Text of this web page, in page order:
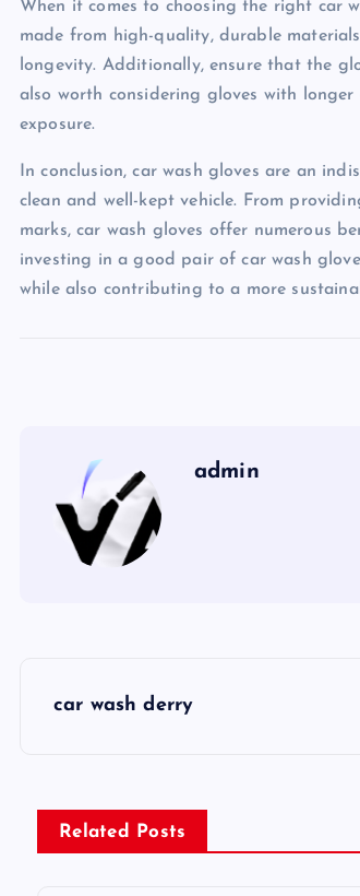
When it comes to choosing the right car
made from high-quality, durable
longevity. Additionally, ensure that the
also worth considering gloves with
exposure.
In conclusion, car wash gloves are an
clean and well-kept vehicle. From
marks, car wash gloves offer numerous
investing in a good pair of car wash
while also contributing to a more
admin
s
t
car wash derry
Related Posts